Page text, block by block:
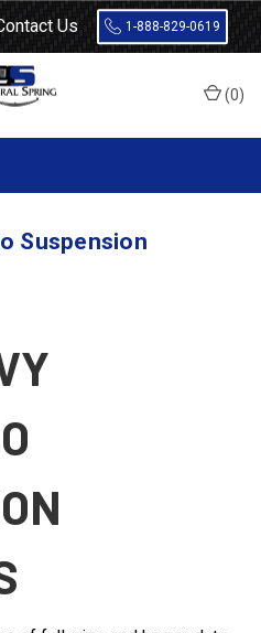
Us 1-888-829-0619
(0)
Suspension